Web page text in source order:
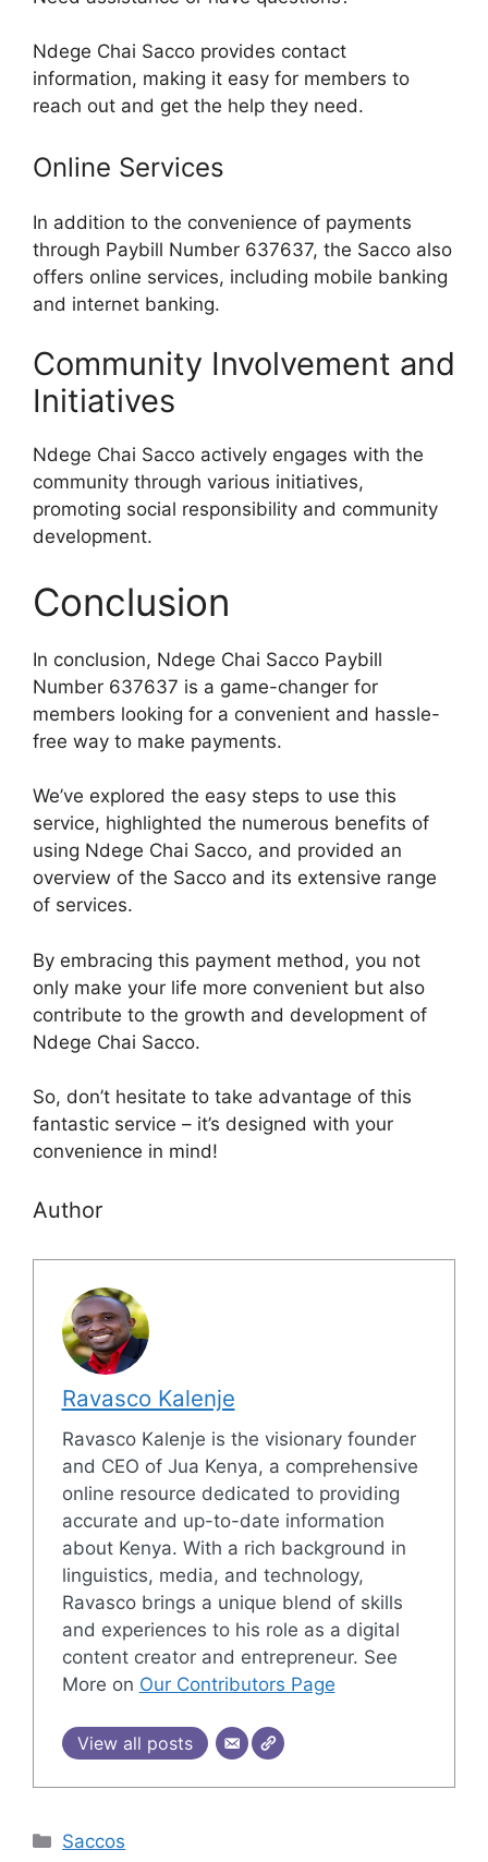
Ndege Chai Sacco provides contact
information, making it easy for members to
reach out and get the help they need.
Online Services
In addition to the convenience of payments
through Paybill Number 637637, the Sacco also
offers online services, including mobile banking
and internet banking.
Community Involvement and
Initiatives
Ndege Chai Sacco actively engages with the
community through various initiatives,
promoting social responsibility and community
development.
Conclusion
In conclusion, Ndege Chai Sacco Paybill
Number 637637 is a game-changer for
members looking for a convenient and hassle-
free way to make payments.
We’ve explored the easy steps to use this
service, highlighted the numerous benefits of
using Ndege Chai Sacco, and provided an
overview of the Sacco and its extensive range
of services.
By embracing this payment method, you not
only make your life more convenient but also
contribute to the growth and development of
Ndege Chai Sacco.
So, don’t hesitate to take advantage of this
fantastic service – it’s designed with your
convenience in mind!
Author
Ravasco Kalenje
Ravasco Kalenje is the visionary founder
and CEO of Jua Kenya, a comprehensive
online resource dedicated to providing
accurate and up-to-date information
about Kenya. With a rich background in
linguistics, media, and technology,
Ravasco brings a unique blend of skills
and experiences to his role as a digital
content creator and entrepreneur. See
More on Our Contributors Page
View all posts
Categories
Saccos